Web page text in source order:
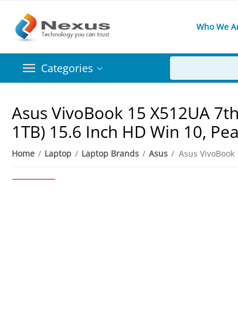
Who We
Categories
Asus VivoBook 15 X512UA
1TB) 15.6 Inch HD Win 10,
Home / Laptop / Laptop Brands / Asus /
Save6%